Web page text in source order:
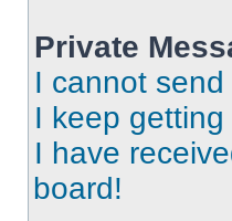
Private
I cannot
I keep
I have
board!